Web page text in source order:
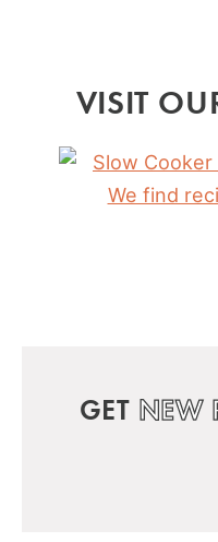
VISIT
GET NEW